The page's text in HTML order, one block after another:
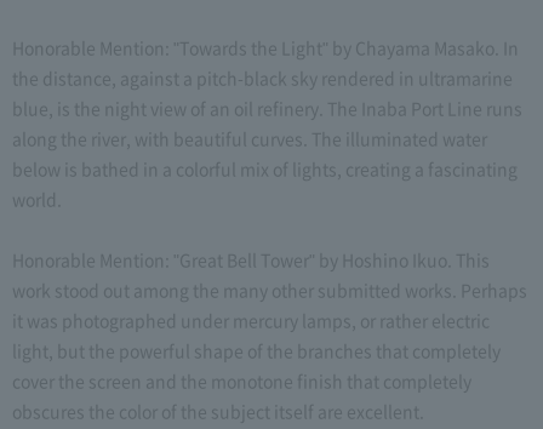
Honorable Mention: "Towards the Light" by Chayama Masako. In
the distance, against a pitch-black sky rendered in ultramarine
blue, is the night view of an oil refinery. The Inaba Port Line runs
along the river, with beautiful curves. The illuminated water
below is bathed in a colorful mix of lights, creating a fascinating
world.
Honorable Mention: "Great Bell Tower" by Hoshino Ikuo. This
work stood out among the many other submitted works. Perhaps
it was photographed under mercury lamps, or rather electric
light, but the powerful shape of the branches that completely
cover the screen and the monotone finish that completely
obscures the color of the subject itself are excellent.